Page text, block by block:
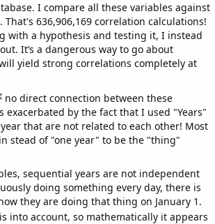
I compare all these variables against
636,906,169 correlation calculations!
with a hypothesis and testing it, I instead
It’s a dangerous way to go about
yield strong correlations completely at
no direct connection between these
exacerbated by the fact that I used "Years"
that are not related to each other! Most
stead of "one year" to be the "thing"
sequential years are not independent
doing something every day, there is
they are doing that thing on January 1.
into account, so mathematically it appears